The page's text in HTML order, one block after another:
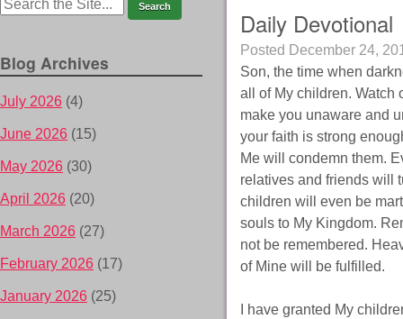
Daily Devotional
Posted December 24,
Son, the time when
all of My children. Watch
make you unaware and
your faith is strong
Me will condemn them.
relatives and friends will
children will even be
souls to My Kingdom.
not be remembered.
of Mine will be fulfilled.
I have granted My
Blog Archives
July 2026 (4)
June 2026 (15)
May 2026 (30)
April 2026 (20)
March 2026 (27)
February 2026 (17)
January 2026 (25)